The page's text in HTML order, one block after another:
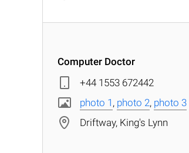
Computer Doctor
+44 1553 672442
photo 1 , photo 2, photo 3
Driftway, King's Lynn